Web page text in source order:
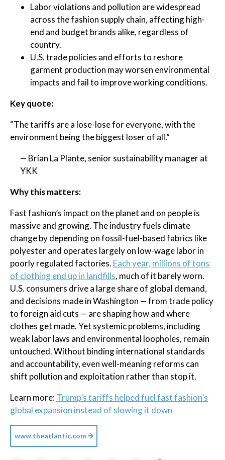
Labor violations and pollution are widespread
across the fashion supply chain, affecting high-
end and budget brands alike, regardless of
country.
U.S. trade policies and efforts to reshore
garment production may worsen environmental
impacts and fail to improve working conditions.
Key quote:
“The tariffs are a lose-lose for everyone, with the
environment being the biggest loser of all.”
— Brian La Plante, senior sustainability manager at
YKK
Why this matters:
Fast fashion’s impact on the planet and on people is
massive and growing. The industry fuels climate
change by depending on fossil-fuel-based fabrics like
polyester and operates largely on low-wage labor in
poorly regulated factories. Each year, millions of tons
of clothing end up in landfills, much of it barely worn.
U.S. consumers drive a large share of global demand,
and decisions made in Washington — from trade policy
to foreign aid cuts — are shaping how and where
clothes get made. Yet systemic problems, including
weak labor laws and environmental loopholes, remain
untouched. Without binding international standards
and accountability, even well-meaning reforms can
shift pollution and exploitation rather than stop it.
Learn more:Trump’s tariffs helped fuel fast fashion’s
global expansion instead of slowing it down
www.theatlantic.com